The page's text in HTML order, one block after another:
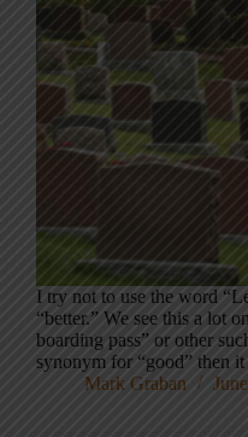
I try not to use the word
“better.” We see this a lot
boarding pass” or other
synonym for “good” then
Mark Graban